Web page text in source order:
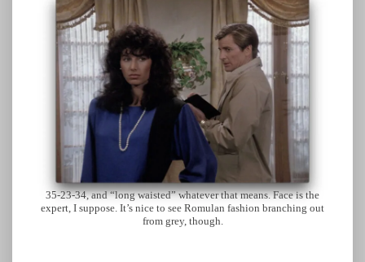
35-23-34, and “long waisted” whatever that means. Face is the
expert, I suppose. It’s nice to see Romulan fashion branching out
from grey, though.